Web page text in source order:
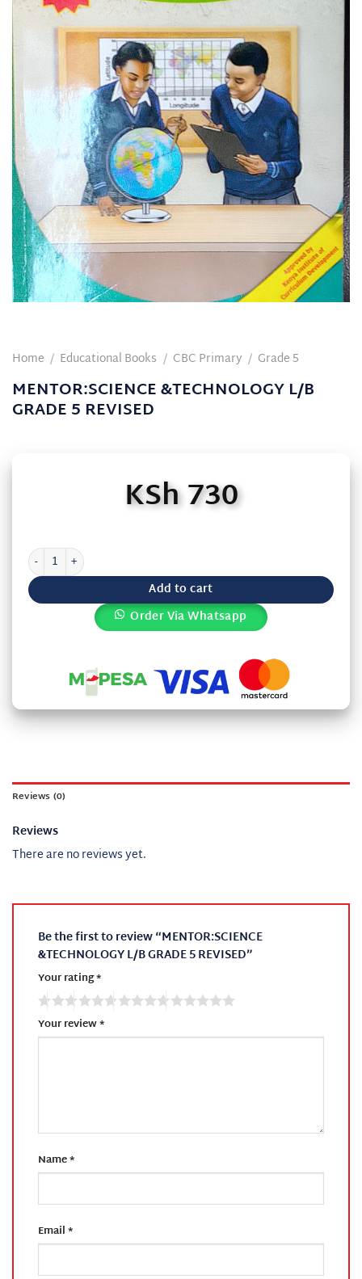
Home / Educational Books / CBC Primary / Grade 5
MENTOR:SCIENCE &TECHNOLOGY L/B
GRADE 5 REVISED
KSh730
MENTOR:SCIENCE &TECHNOLOGY L/B GRADE 5 REVISED quantity
Add to cart
Order Via Whatsapp
Reviews (0)
Reviews
There are no reviews yet.
Be the first to review “MENTOR:SCIENCE
&TECHNOLOGY L/B GRADE 5 REVISED”
Your rating*
Your review*
Name*
Email*